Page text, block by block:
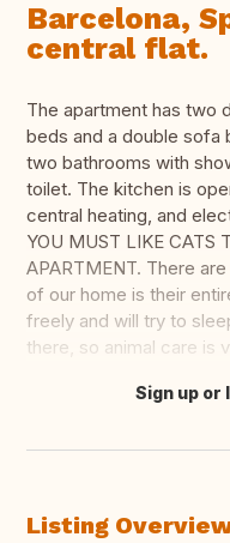
Barcelona,
central flat.
The apartment has two
beds and a double sofa
two bathrooms with
toilet. The kitchen is
central heating, and
YOU MUST LIKE CATS
APARTMENT. There
of our home is their
freely and will try to
there, so animal care is
Translate this
Sign up or
Listing